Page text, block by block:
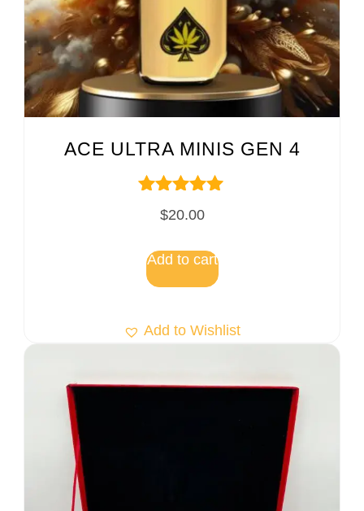
ACE ULTRA MINIS GEN 4
Rated
5.00
$20.00
Add to cart
Add to Wishlist